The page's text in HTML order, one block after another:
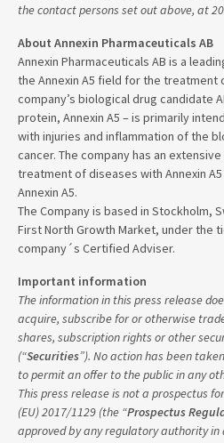
the contact persons set out above, at
About Annexin Pharmaceuticals AB
Annexin Pharmaceuticals AB is a
the Annexin A5 field for the treatment
company’s biological drug candidate
protein, Annexin A5 – is primarily
with injuries and inflammation of the
cancer. The company has an
treatment of diseases with Annexin
Annexin A5.
The Company is based in Stockholm,
First North Growth Market, under the
company´s Certified Adviser.
Important information
The information in this press release
acquire, subscribe for or otherwise
shares, subscription rights or other
(“Securities”). No action has been
to permit an offer to the public in any
This press release is not a prospectus
(EU) 2017/1129 (the “Prospectus
approved by any regulatory authority in